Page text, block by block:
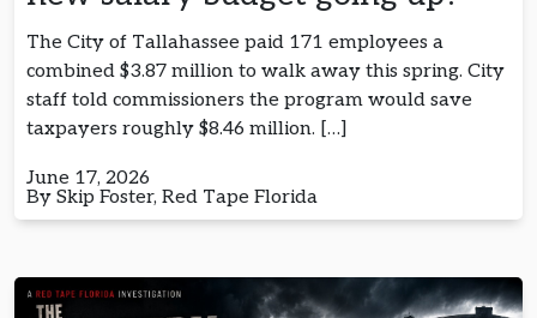
The City of Tallahassee paid 171 employees a
combined $3.87 million to walk away this spring. City
staff told commissioners the program would save
taxpayers roughly $8.46 million. […]
June 17, 2026
By Skip Foster, Red Tape Florida